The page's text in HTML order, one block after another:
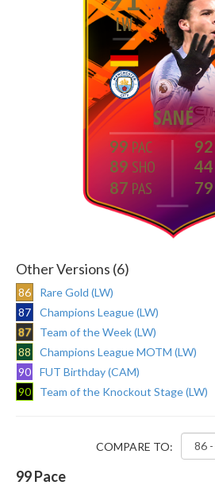
LW
SANÉ
99
89
87
92
44
79
Other Versions (6)
86
Rare Gold (LW)
87
Champions League (LW)
87
Team of the Week (LW)
88
Champions League MOTM (LW)
90
FUT Birthday (CAM)
90
Team of the Knockout Stage (LW)
COMPARE TO:
99Pace